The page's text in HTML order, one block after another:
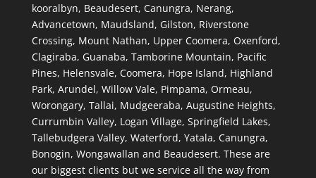
kooralbyn, Beaudesert, Canungra, Nerang,
Advancetown, Maudsland, Gilston, Riverstone
Crossing, Mount Nathan, Upper Coomera, Oxenford,
Clagiraba, Guanaba, Tamborine Mountain, Pacific
Pines, Helensvale, Coomera, Hope Island, Highland
Park, Arundel, Willow Vale, Pimpama, Ormeau,
Worongary, Tallai, Mudgeeraba, Augustine Heights,
Currumbin Valley, Logan Village, Springfield Lakes,
Tallebudgera Valley, Waterford, Yatala, Canungra,
Bonogin, Wongawallan and Beaudesert. These are
our biggest clients but we service all the way from